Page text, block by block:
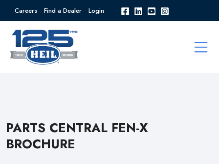
Careers Find a Dealer Login
PARTS CENTRAL FEN-X
BROCHURE